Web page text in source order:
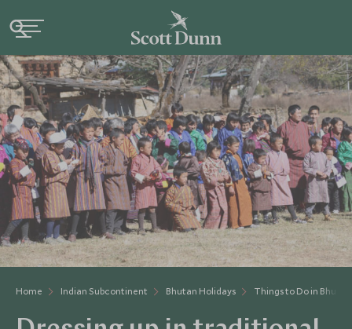
Home Indian Subcontinent Bhutan Holidays Things to Do in Bhutan